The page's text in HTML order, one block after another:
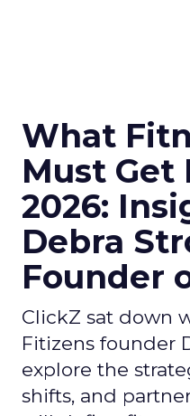
What
Must Get
2026:
Debra
Founder
ClickZ sat down
Fitizens founder
explore the
shifts, and